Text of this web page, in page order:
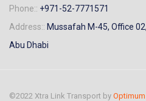
Phone:: +971-52-7771571
Address:: Mussafah M-45, Office
Abu Dhabi
©2022 Xtra Link Transport by